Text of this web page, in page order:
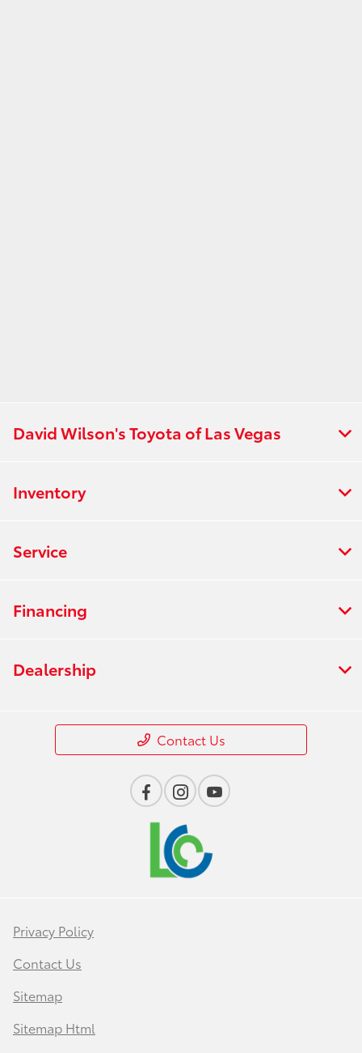
David Wilson's Toyota of Las Vegas
Inventory
Service
Financing
Dealership
Contact Us
Privacy Policy
Contact Us
Sitemap
Sitemap Html